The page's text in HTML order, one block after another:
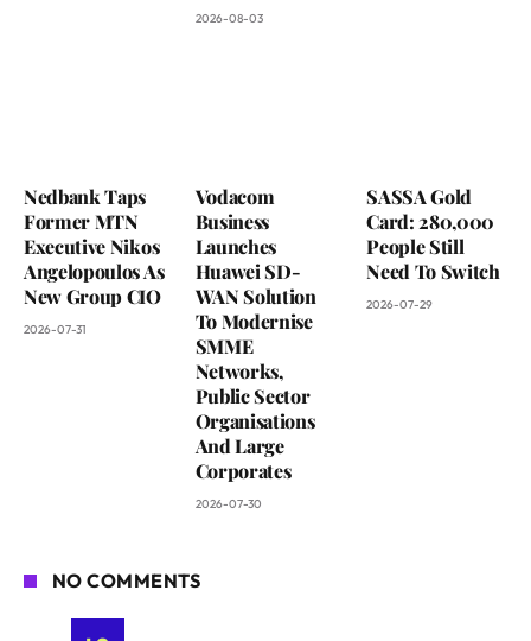
2026-08-03
Nedbank Taps
Former MTN
Executive Nikos
Angelopoulos As
New Group CIO
2026-07-31
Vodacom
Business
Launches
Huawei SD-
WAN Solution
To Modernise
SMME
Networks,
Public Sector
Organisations
And Large
Corporates
2026-07-30
SASSA Gold
Card: 280,000
People Still
Need To Switch
2026-07-29
NO COMMENTS